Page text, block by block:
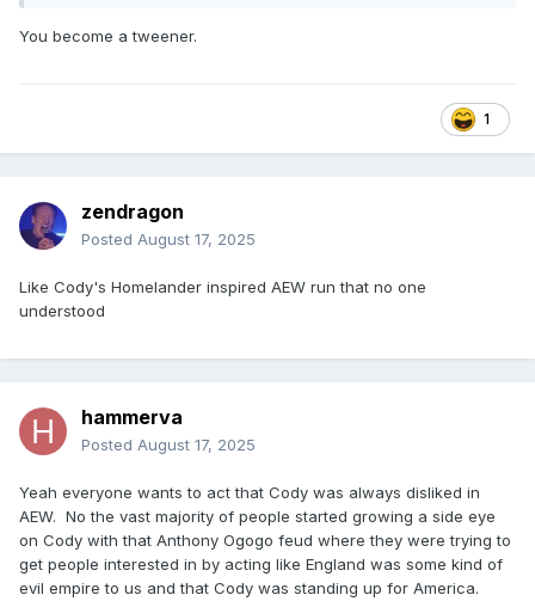
You become a tweener.
1
zendragon
Posted August 17, 2025
Like Cody's Homelander inspired AEW run that no one
understood
hammerva
Posted August 17, 2025
Yeah everyone wants to act that Cody was always disliked in
AEW. No the vast majority of people started growing a side eye
on Cody with that Anthony Ogogo feud where they were trying to
get people interested in by acting like England was some kind of
evil empire to us and that Cody was standing up for America.